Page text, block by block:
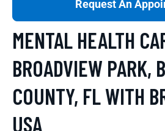
Request An
MENTAL HEALTH
BROADVIEW PARK,
COUNTY, FL WITH
USA